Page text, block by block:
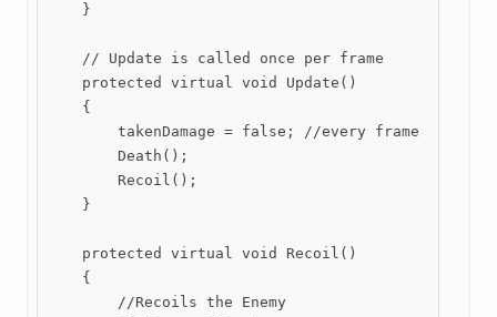
    }
    // Update is called once per frame
    protected virtual void Update()
    {
takenDamage = false; //every frame sets
        Death();
        Recoil();
    }
    protected virtual void Recoil()
    {
        //Recoils the Enemy